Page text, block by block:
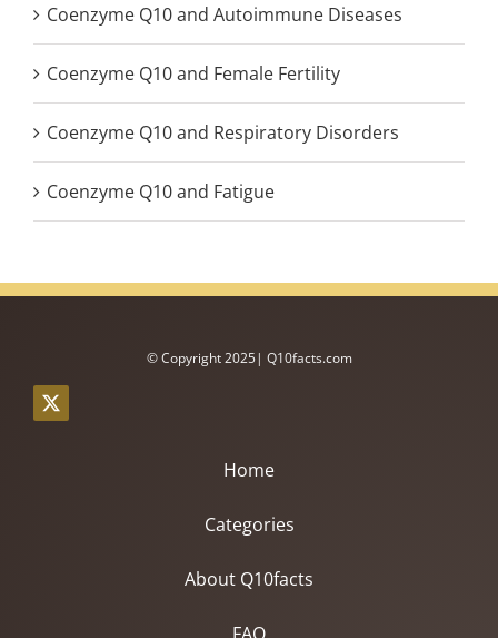
Coenzyme Q10 and Autoimmune Diseases
Coenzyme Q10 and Female Fertility
Coenzyme Q10 and Respiratory Disorders
Coenzyme Q10 and Fatigue
© Copyright 2025| Q10facts.com
Home
Categories
About Q10facts